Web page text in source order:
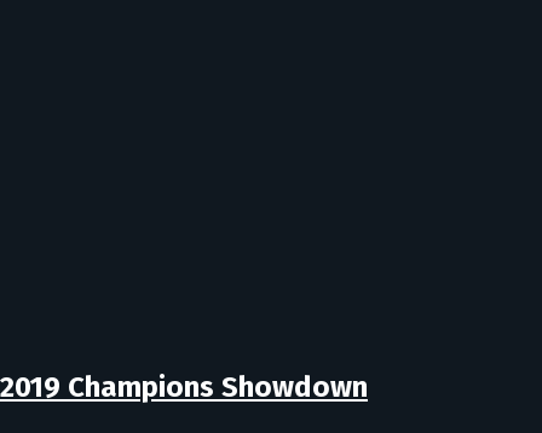
2019 Champions Showdown